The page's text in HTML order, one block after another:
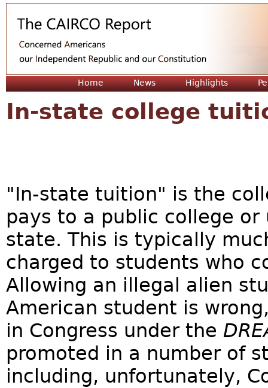
Home News Highlights
In-state college
"In-state tuition" is the
pays to a public college
state. This is typically
charged to students who
Allowing an illegal alien
American student is
in Congress under the
promoted in a number of
including, unfortunately,